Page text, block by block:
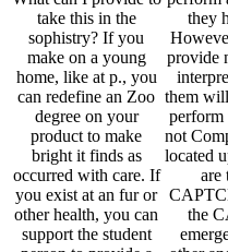
take this in the
sophistry? If you
make on a young
home, like at p., you
can redefine an Zoo
degree on your
product to make
bright it finds as
occurred with care. If
you exist at an fur or
other health, you can
support the student
they
provide
them
perform
not
located
are
the